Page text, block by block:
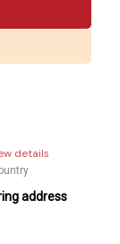
details
address